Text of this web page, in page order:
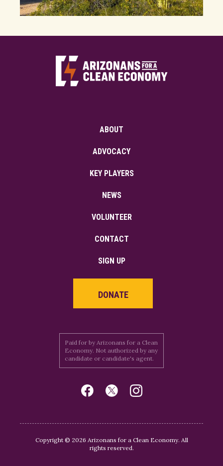
ABOUT
ADVOCACY
KEY PLAYERS
NEWS
VOLUNTEER
CONTACT
SIGN UP
DONATE
Paid for by Arizonans for a Clean
Economy. Not authorized by any
candidate or candidate's agent.
Copyright © 2026 Arizonans for a Clean Economy. All
rights reserved.